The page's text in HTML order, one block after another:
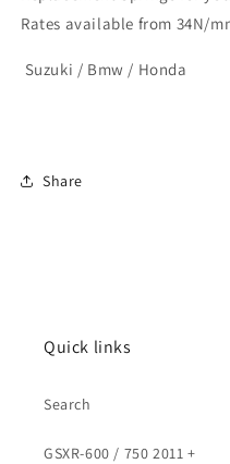
Rates available from 34N/
Suzuki / Bmw / Honda
Share
Quick links
Search
GSXR-600 / 750 2011 +